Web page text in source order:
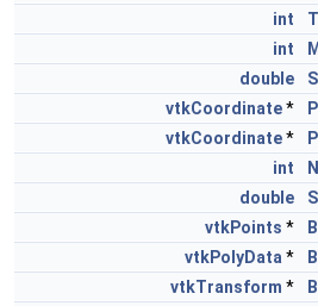
int
int
double
vtkCoordinate*
vtkCoordinate*
int
double
vtkPoints *
vtkPolyData *
vtkTransform *